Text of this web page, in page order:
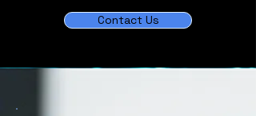
Contact Us